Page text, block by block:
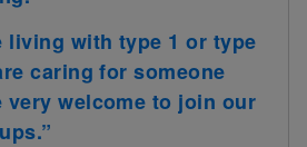
living with type 1 or type
caring for someone
very welcome to join our